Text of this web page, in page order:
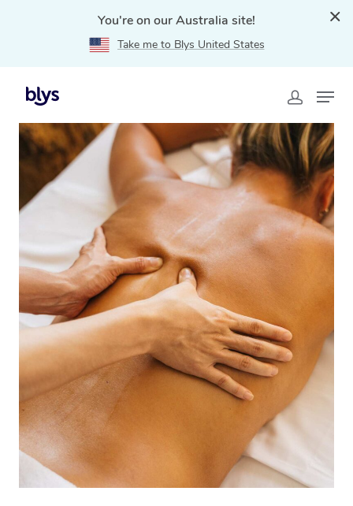
You're on our Australia site!
Take me to Blys United States
Home
Sunshine Coast, QLD